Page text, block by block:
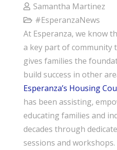
Samantha Martinez
#EsperanzaNews
At Esperanza, we know
a key part of community
gives families the
build success in other
Esperanza’s Housing
has been assisting,
educating families and
decades through
sessions and workshops.